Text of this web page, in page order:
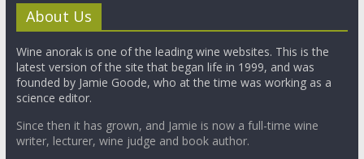
About Us
Wine anorak is one of the leading wine websites. This is the
latest version of the site that began life in 1999, and was
founded by Jamie Goode, who at the time was working as a
science editor.
Since then it has grown, and Jamie is now a full-time wine
writer, lecturer, wine judge and book author.